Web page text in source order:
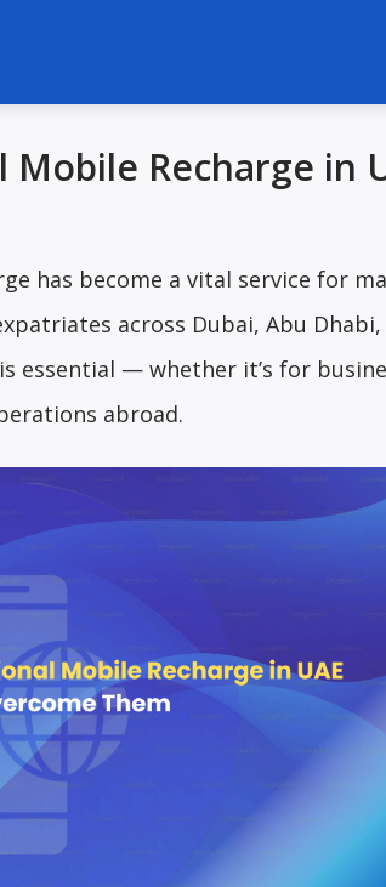
Recharge in
has become a vital service for
across Dubai, Abu Dhabi,
essential — whether it’s for
abroad.